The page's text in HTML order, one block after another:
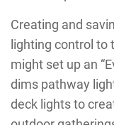
Creating and
lighting control to
might set up an
dims pathway
deck lights to